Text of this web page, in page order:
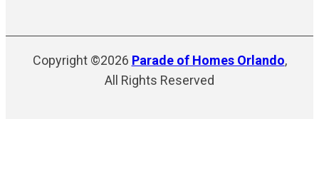
Copyright ©2026 Parade of Homes Orlando,
All Rights Reserved